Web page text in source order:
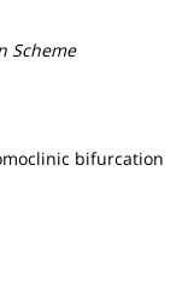
Scheme
bifurcation